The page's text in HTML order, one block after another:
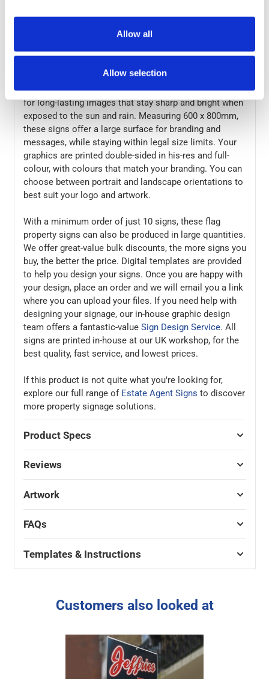
Allow all
Allow selection
Correx is a material with a corrugated plastic structure,
making it lightweight and strong in the wind. This
in all weather conditions. Your graphics are printed
directly to the board using UV- and water-resistant inks,
for long-lasting images that stay sharp and bright when
exposed to the sun and rain. Measuring 600 x 800mm,
these signs offer a large surface for branding and
messages, while staying within legal size limits. Your
graphics are printed double-sided in his-res and full-
colour, with colours that match your branding. You can
choose between portrait and landscape orientations to
best suit your logo and artwork.
With a minimum order of just 10 signs, these flag
property signs can also be produced in large quantities.
We offer great-value bulk discounts, the more signs you
buy, the better the price. Digital templates are provided
to help you design your signs. Once you are happy with
your design, place an order and we will email you a link
where you can upload your files. If you need help with
designing your signage, our in-house graphic design
team offers a fantastic-value Sign Design Service. All
signs are printed in-house at our UK workshop, for the
best quality, fast service, and lowest prices.
If this product is not quite what you're looking for,
explore our full range of Estate Agent Signs to discover
more property signage solutions.
Product Specs
Reviews
Artwork
FAQs
Templates & Instructions
Customers also looked at